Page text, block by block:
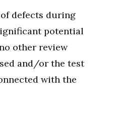
defects during
potential
other review
and/or the test
with the